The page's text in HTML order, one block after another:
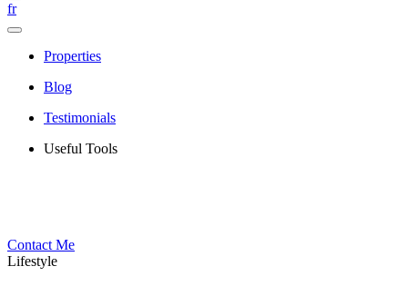
fr
Properties
Blog
Testimonials
Useful Tools
Contact Me
Lifestyle